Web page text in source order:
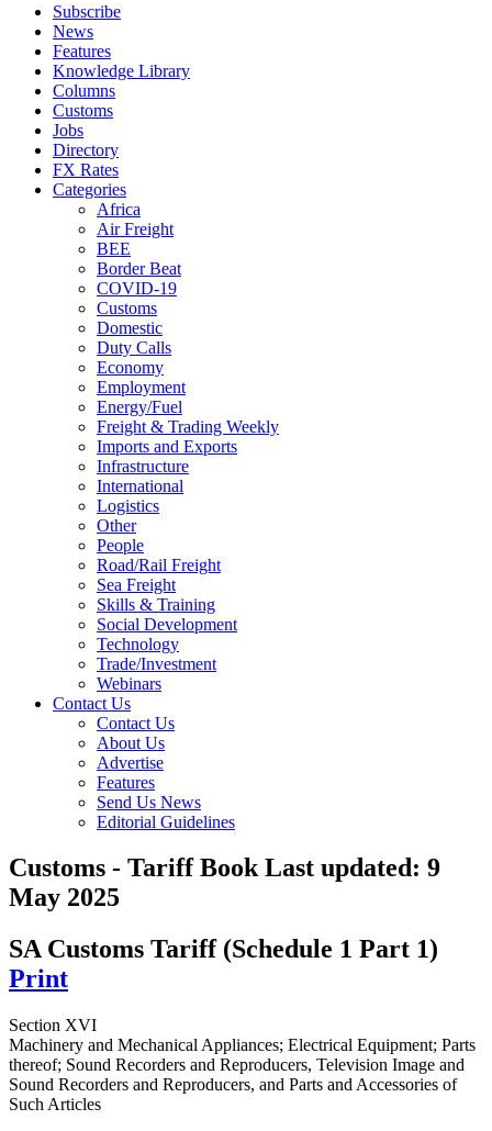
Subscribe
News
Features
Knowledge Library
Columns
Customs
Jobs
Directory
FX Rates
Categories
Africa
Air Freight
BEE
Border Beat
COVID-19
Customs
Domestic
Duty Calls
Economy
Employment
Energy/Fuel
Freight & Trading Weekly
Imports and Exports
Infrastructure
International
Logistics
Other
People
Road/Rail Freight
Sea Freight
Skills & Training
Social Development
Technology
Trade/Investment
Webinars
Contact Us
Contact Us
About Us
Advertise
Features
Send Us News
Editorial Guidelines
Customs - Tariff BookLast updated: 9
May 2025
SA Customs Tariff (Schedule 1 Part 1)
Print
Section XVI
Machinery and Mechanical Appliances; Electrical Equipment; Parts
thereof; Sound Recorders and Reproducers, Television Image and
Sound Recorders and Reproducers, and Parts and Accessories of
Such Articles